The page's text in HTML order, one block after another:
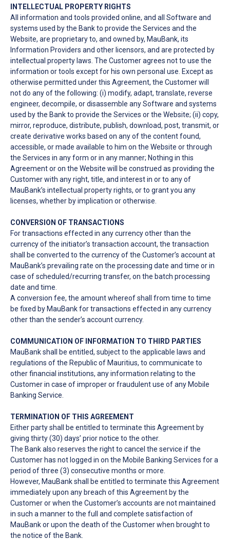
INTELLECTUAL PROPERTY RIGHTS
All information and tools provided online, and all Software and
systems used by the Bank to provide the Services and the
Website, are proprietary to, and owned by, MauBank, its
Information Providers and other licensors, and are protected by
intellectual property laws. The Customer agrees not to use the
information or tools except for his own personal use. Except as
otherwise permitted under this Agreement, the Customer will
not do any of the following: (i) modify, adapt, translate, reverse
engineer, decompile, or disassemble any Software and systems
used by the Bank to provide the Services or the Website; (ii) copy,
mirror, reproduce, distribute, publish, download, post, transmit, or
create derivative works based on any of the content found,
accessible, or made available to him on the Website or through
the Services in any form or in any manner; Nothing in this
Agreement or on the Website will be construed as providing the
Customer with any right, title, and interest in or to any of
MauBank’s intellectual property rights, or to grant you any
licenses, whether by implication or otherwise.
CONVERSION OF TRANSACTIONS
For transactions effected in any currency other than the
currency of the initiator’s transaction account, the transaction
shall be converted to the currency of the Customer’s account at
MauBank’s prevailing rate on the processing date and time or in
case of scheduled/recurring transfer, on the batch processing
date and time.
A conversion fee, the amount whereof shall from time to time
be fixed by MauBank for transactions effected in any currency
other than the sender’s account currency.
COMMUNICATION OF INFORMATION TO THIRD PARTIES
MauBank shall be entitled, subject to the applicable laws and
regulations of the Republic of Mauritius, to communicate to
other financial institutions, any information relating to the
Customer in case of improper or fraudulent use of any Mobile
Banking Service.
TERMINATION OF THIS AGREEMENT
Either party shall be entitled to terminate this Agreement by
giving thirty (30) days’ prior notice to the other.
The Bank also reserves the right to cancel the service if the
Customer has not logged in on the Mobile Banking Services for a
period of three (3) consecutive months or more.
However, MauBank shall be entitled to terminate this Agreement
immediately upon any breach of this Agreement by the
Customer or when the Customer’s accounts are not maintained
in such a manner to the full and complete satisfaction of
MauBank or upon the death of the Customer when brought to
the notice of the Bank.